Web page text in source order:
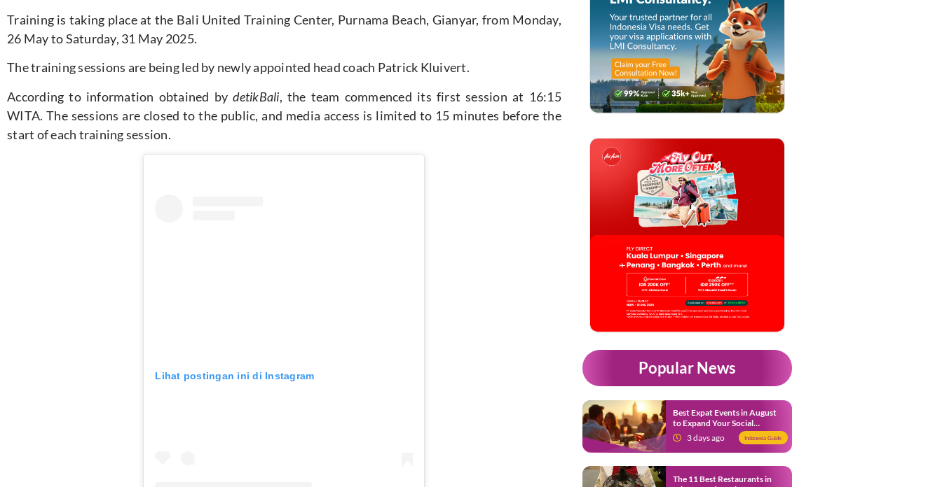
Training is taking placeat the Bali United Training Center, Purnama Beach, Gianyar, from Monday,
26 May to Saturday, 31 May 2025.
The training sessions are being led by newly appointed head coach Patrick Kluivert.
According to information obtained bydetikBali, the team commenced its first session at 16:15
WITA. The sessions are closed to the public, and media access is limited to 15 minutes before the
start of each training session.
Lihat postingan ini di Instagram Popular News
Best Expat Events in August
to Expand Your Social
Network3 days ago Indonesia Guide
The 11 Best Restaurants in